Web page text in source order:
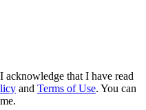
that I have read
and Terms of Use. You can